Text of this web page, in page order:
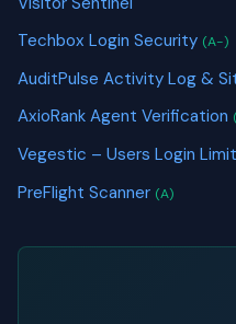
Techbox Login Security (A-)
AuditPulse Activity Log &
AxioRank Agent Verification
Vegestic – Users Login Limit
PreFlight Scanner (A)